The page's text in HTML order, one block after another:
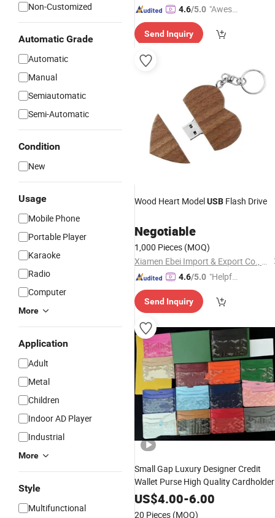
Non-Customized
Automatic Grade
Automatic
Manual
Semiautomatic
Semi-Automatic
Condition
New
Usage
Mobile Phone
Portable Player
Karaoke
Radio
Computer
More
Application
Adult
Metal
Children
Indoor AD Player
Industrial
More
Style
Multifunctional
4.6/5.0 "Aweso
tomer S
Send Inquiry
Wood Heart ModelUSB Flash Drive
Negotiable
1,000 Pieces (MOQ)
Xiamen Ebei Import & Export Co., Ltd.
4.6/5.0 "Helpful
mer Ser
Send Inquiry
Small Gap Luxury Designer Credit
Wallet Purse High Quality Cardholder
Wallet Men's CardHolder
with Green Box
US$4.00-6.00
20 Pieces (MOQ)